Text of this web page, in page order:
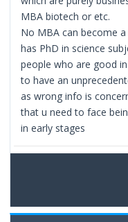
MBA biotech or etc.
No MBA can become
has PhD in science
people who are good
to have an
as wrong info is
that u need to face
in early stages